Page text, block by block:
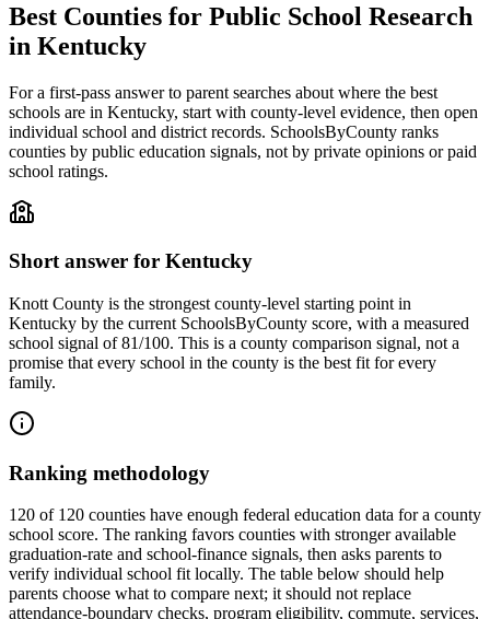
Best Counties for Public School Research
in Kentucky
For a first-pass answer to parent searches about where the best
schools are in Kentucky, start with county-level evidence, then open
individual school and district records. SchoolsByCounty ranks
counties by public education signals, not by private opinions or paid
school ratings.
Short answer for Kentucky
Knott County is the strongest county-level starting point in
Kentucky by the current SchoolsByCounty score, with a measured
school signal of 81/100. This is a county comparison signal, not a
promise that every school in the county is the best fit for every
family.
Ranking methodology
120 of 120 counties have enough federal education data for a county
school score. The ranking favors counties with stronger available
graduation-rate and school-finance signals, then asks parents to
verify individual school fit locally. The table below should help
parents choose what to compare next; it should not replace
attendance-boundary checks, program eligibility, commute, services,